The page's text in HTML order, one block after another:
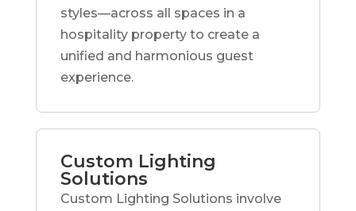
styles—across all spaces in a
hospitality property to create a
unified and harmonious guest
experience.
Custom Lighting
Solutions
Custom Lighting Solutions involve